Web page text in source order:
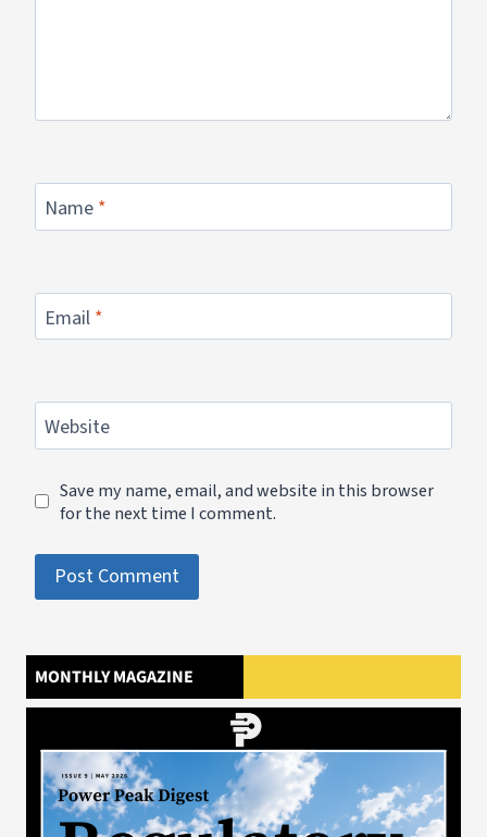
Name *
Email *
Website
Save my name, email, and website in this browser
for the next time I comment.
MONTHLY MAGAZINE